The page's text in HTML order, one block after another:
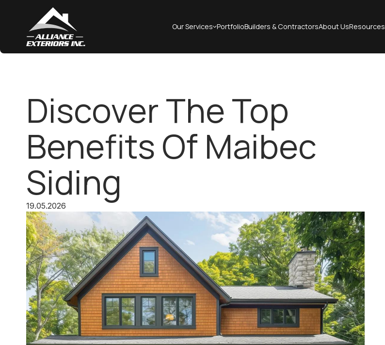
Our Services PortfolioBuilders & ContractorsAbout UsResources
Discover The Top
Benefits Of Maibec
Siding
19.05.2026